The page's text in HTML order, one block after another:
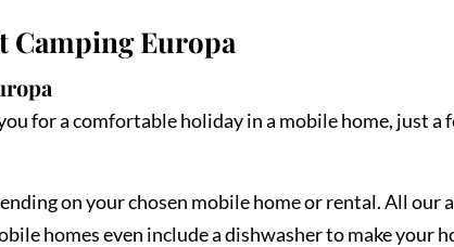
Camping Europa
for a comfortable holiday in a mobile home, just
on your chosen mobile home or rental. All
homes even include a dishwasher to make your